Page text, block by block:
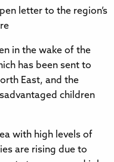
letter to the region’s
in the wake of the
has been sent to
East, and the
children
with high levels of
are rising due to